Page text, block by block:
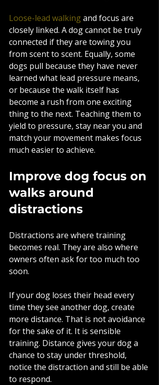
Loose-lead walking and focus are
closely linked. A dog cannot be truly
connected if they are towing you
from scent to scent. Equally, some
dogs pull because they have never
learned what lead pressure means,
or because the walk itself has
become a rush from one exciting
thing to the next. Teaching them to
yield to pressure, stay near you and
match your movement makes focus
much easier to achieve.
Improve dog focus on
walks around
distractions
Distractions are where training
becomes real. They are also where
owners often ask for too much too
soon.
If your dog loses their head every
time they see another dog, create
more distance. That is not avoidance
for the sake of it. It is sensible
training. Distance gives your dog a
chance to stay under threshold,
notice the distraction and still be able
to respond.